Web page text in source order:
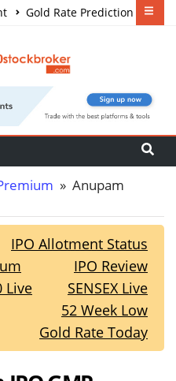
Gold Rate Prediction
» Anupam
IPO Allotment Status
IPO Review
Live
SENSEX Live
52 Week Low
Gold Rate Today